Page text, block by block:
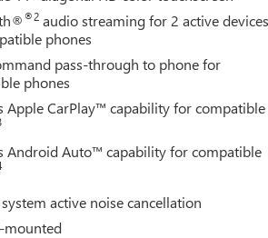
®2 audio streaming for 2 active devices
phones
pass-through to phone for
phones
Apple CarPlay™ capability for compatible
Android Auto™ capability for compatible
active noise cancellation
mounted